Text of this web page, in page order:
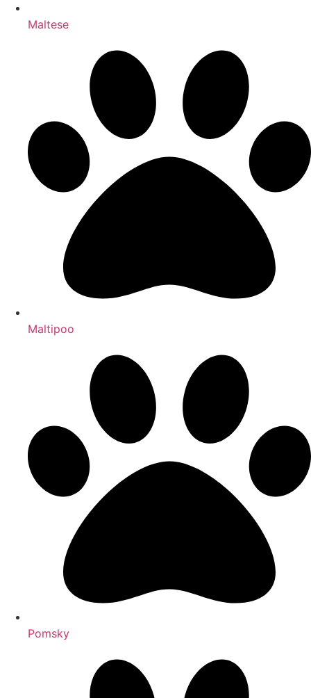
Maltese
Maltipoo
Pomsky